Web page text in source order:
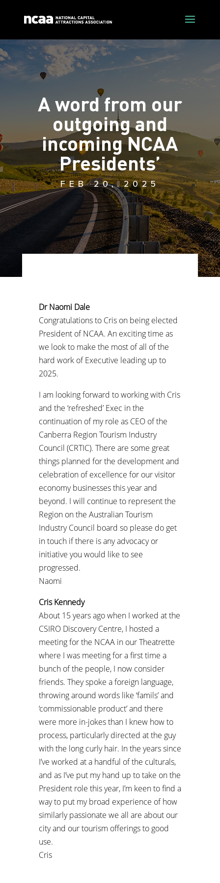
A word from our
outgoing and
incoming NCAA
Presidents’
FEB 20, 2025
Dr Naomi Dale
Congratulations to Cris on being elected
President of NCAA. An exciting time as
we look to make the most of all of the
hard work of Executive leading up to
2025.
I am looking forward to working with Cris
and the ‘refreshed’ Exec in the
continuation of my role as CEO of the
Canberra Region Tourism Industry
Council (CRTIC). There are some great
things planned for the development and
celebration of excellence for our visitor
economy businesses this year and
beyond. I will continue to represent the
Region on the Australian Tourism
Industry Council board so please do get
in touch if there is any advocacy or
initiative you would like to see
progressed.
Naomi
Cris Kennedy
About 15 years ago when I worked at the
CSIRO Discovery Centre, I hosted a
meeting for the NCAA in our Theatrette
where I was meeting for a first time a
bunch of the people, I now consider
friends. They spoke a foreign language,
throwing around words like ‘famils’ and
‘commissionable product’ and there
were more in-jokes than I knew how to
process, particularly directed at the guy
with the long curly hair. In the years since
I’ve worked at a handful of the culturals,
and as I’ve put my hand up to take on the
President role this year, I’m keen to find a
way to put my broad experience of how
similarly passionate we all are about our
city and our tourism offerings to good
use.
Cris